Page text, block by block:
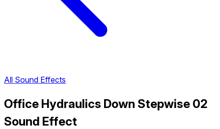
All Sound Effects
Office Hydraulics Down Stepwise 02
Sound Effect